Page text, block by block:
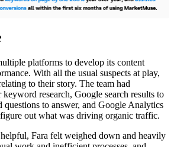
platforms to develop its content
With all the usual suspects at play,
to their story. The team had
research, Google search results to
questions to answer, and Google Analytics
out what was driving organic traffic.
Fara felt weighed down and heavily